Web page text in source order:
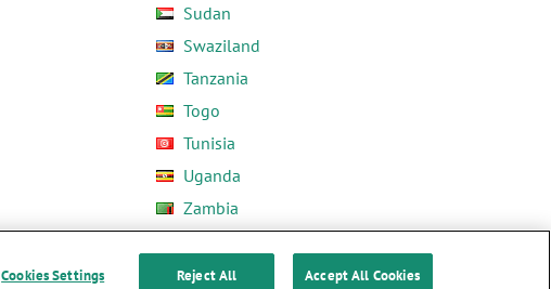
Sudan
Swaziland
Tanzania
Togo
Tunisia
Uganda
Zambia
Cookies Settings Reject All Accept All Cookies